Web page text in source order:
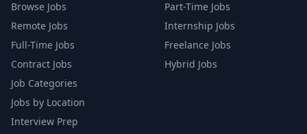
Browse Jobs
Remote Jobs
Full-Time Jobs
Contract Jobs
Job Categories
Jobs by Location
Interview Prep
Part-Time Jobs
Internship Jobs
Freelance Jobs
Hybrid Jobs